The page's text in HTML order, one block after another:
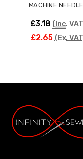
MACHINE
£3.18 (Inc.
£2.65 (Ex.